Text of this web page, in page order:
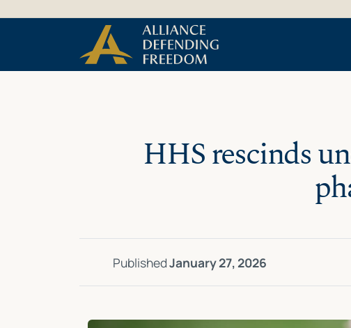
HHS rescinds
PublishedJanuary 27, 2026